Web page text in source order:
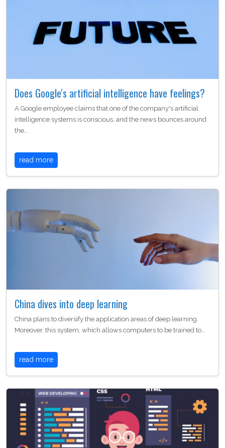
Does Google's artificial intelligence have feelings?
A Google employee claims that one of the company's artificial
intelligence systems is conscious, and the news bounces around
the…
read more
China dives into deep learning
China plans to diversify the application areas of deep learning.
Moreover, this system, which allows computers to be trained to…
read more